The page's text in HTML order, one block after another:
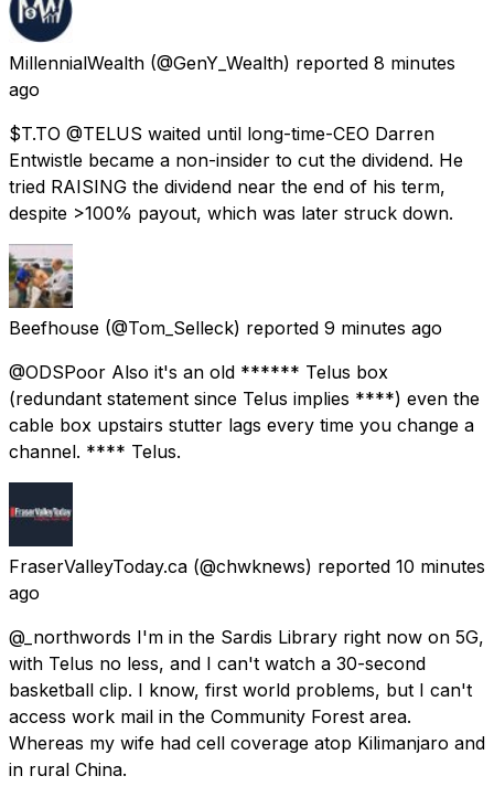
MillennialWealth (@GenY_Wealth) reported 8 minutes
ago
$T.TO @TELUS waited until long-time-CEO Darren
Entwistle became a non-insider to cut the dividend. He
tried RAISING the dividend near the end of his term,
despite >100% payout, which was later struck down.
Beefhouse (@Tom_Selleck) reported 9 minutes ago
@ODSPoor Also it's an old ****** Telus box
(redundant statement since Telus implies ****) even the
cable box upstairs stutter lags every time you change a
channel. **** Telus.
FraserValleyToday.ca (@chwknews) reported 10 minutes
ago
@_northwords I'm in the Sardis Library right now on 5G,
with Telus no less, and I can't watch a 30-second
basketball clip. I know, first world problems, but I can't
access work mail in the Community Forest area.
Whereas my wife had cell coverage atop Kilimanjaro and
in rural China.